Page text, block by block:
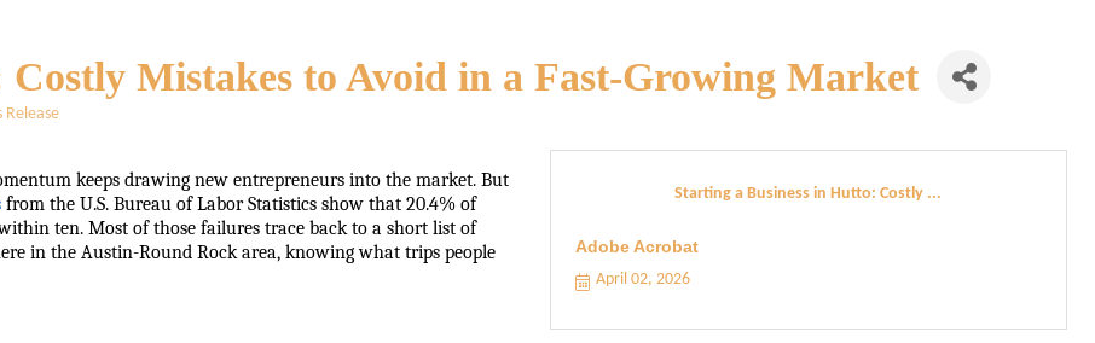
Mistakes to Avoid in a Fast-Growing Market
Release
keeps drawing new entrepreneurs into the market. But
from the U.S. Bureau of Labor Statistics show that 20.4% of
ten. Most of those failures trace back to a short list of
in the Austin-Round Rock area, knowing what trips people
Starting a Business in Hutto: Costly ...
Adobe Acrobat
April 02, 2026